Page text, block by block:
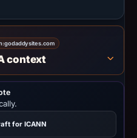
godaddysites.com
context
for ICANN